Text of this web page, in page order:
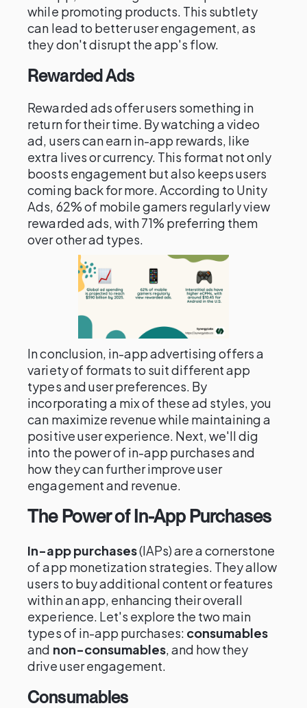
while promoting products. This subtlety
can lead to better user engagement, as
they don't disrupt the app's flow.
Rewarded Ads
Rewarded ads offer users something in
return for their time. By watching a video
ad, users can earn in-app rewards, like
extra lives or currency. This format not only
boosts engagement but also keeps users
coming back for more. According to Unity
Ads, 62% of mobile gamers regularly view
rewarded ads, with 71% preferring them
over other ad types.
In conclusion, in-app advertising offers a
variety of formats to suit different app
types and user preferences. By
incorporating a mix of these ad styles, you
can maximize revenue while maintaining a
positive user experience. Next, we'll dig
into the power of in-app purchases and
how they can further improve user
engagement and revenue.
The Power of In-App Purchases
In-app purchases(IAPs) are a cornerstone
of app monetization strategies. They allow
users to buy additional content or features
within an app, enhancing their overall
experience. Let's explore the two main
types of in-app purchases: consumables
and non-consumables, and how they
drive user engagement.
Consumables